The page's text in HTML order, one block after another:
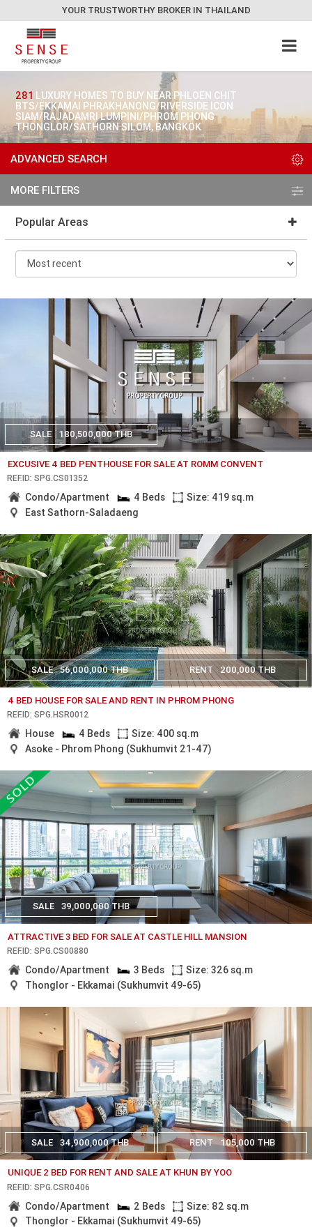
YOUR TRUSTWORTHY BROKER IN THAILAND
281 LUXURY HOMES TO BUY NEAR PHLOEN CHIT
BTS/EKKAMAI PHRAKHANONG/RIVERSIDE ICON
SIAM/RAJADAMRI LUMPINI/PHROM PHONG
THONGLOR/SATHORN SILOM, BANGKOK
ADVANCED SEARCH
MORE FILTERS
Popular Areas
SALE 180,500,000 THB
EXCUSIVE 4 BED PENTHOUSE FOR SALE AT ROMM CONVENT
REF.ID: SPG.CS01352
Condo/Apartment 4 Beds
Size: 419 sq.m
East Sathorn-Saladaeng
SALE 56,000,000 THB RENT 200,000 THB
4 BED HOUSE FOR SALE AND RENT IN PHROM PHONG
REF.ID: SPG.HSR0012
House 4 Beds
Size: 400 sq.m
Asoke - Phrom Phong (Sukhumvit 21-47)
SALE 39,000,000 THB
ATTRACTIVE 3 BED FOR SALE AT CASTLE HILL MANSION
REF.ID: SPG.CS00880
Condo/Apartment 3 Beds
Size: 326 sq.m
Thonglor - Ekkamai (Sukhumvit 49-65)
SALE 34,900,000 THB RENT 105,000 THB
UNIQUE 2 BED FOR RENT AND SALE AT KHUN BY YOO
REF.ID: SPG.CSR0406
Condo/Apartment 2 Beds
Size: 82 sq.m
Thonglor - Ekkamai (Sukhumvit 49-65)